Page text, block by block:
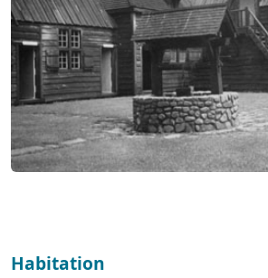
Habitation